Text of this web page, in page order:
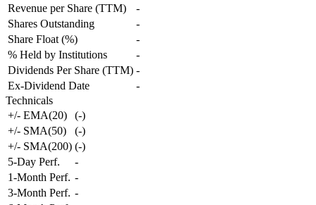
Revenue per Share (TTM)
-
Shares Outstanding
-
Share Float (%)
-
% Held by Institutions
-
Dividends Per Share (TTM) -
Ex-Dividend Date
-
Technicals
+/- EMA(20)
(-)
+/- SMA(50)
(-)
+/- SMA(200) (-)
5-Day Perf.
-
1-Month Perf. -
3-Month Perf. -